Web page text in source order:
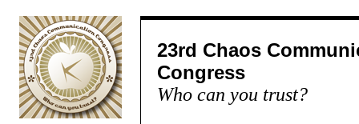
23rd Chaos
Congress
Who can you trust?